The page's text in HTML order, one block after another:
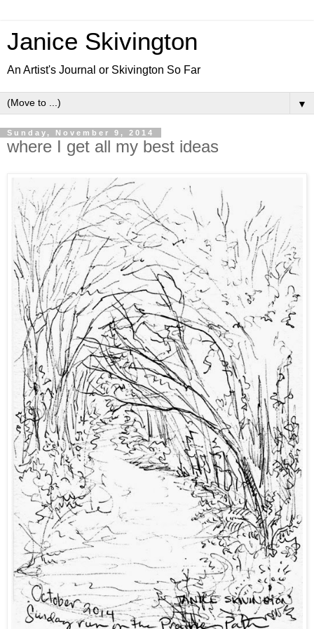
Janice Skivington
An Artist's Journal or Skivington So Far
▼
Sunday, November 9, 2014
where I get all my best ideas